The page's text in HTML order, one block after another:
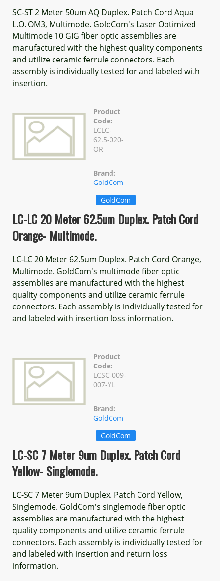
SC-ST 2 Meter 50um AQ Duplex. Patch Cord Aqua
L.O. OM3, Multimode. GoldCom's Laser Optimized
Multimode 10 GIG fiber optic assemblies are
manufactured with the highest quality components
and utilize ceramic ferrule connectors. Each
assembly is individually tested for and labeled with
insertion.
Product
Code:
LCLC-
62.5-020-
OR
Brand:
GoldCom
GoldCom
LC-LC 20 Meter 62.5um Duplex. Patch Cord
Orange- Multimode.
LC-LC 20 Meter 62.5um Duplex. Patch Cord Orange,
Multimode. GoldCom's multimode fiber optic
assemblies are manufactured with the highest
quality components and utilize ceramic ferrule
connectors. Each assembly is individually tested for
and labeled with insertion loss information.
Product
Code:
LCSC-009-
007-YL
Brand:
GoldCom
GoldCom
LC-SC 7 Meter 9um Duplex. Patch Cord
Yellow- Singlemode.
LC-SC 7 Meter 9um Duplex. Patch Cord Yellow,
Singlemode. GoldCom's singlemode fiber optic
assemblies are manufactured with the highest
quality components and utilize ceramic ferrule
connectors. Each assembly is individually tested for
and labeled with insertion and return loss
information.